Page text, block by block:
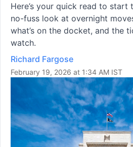
Here’s your quick read to start
no-fuss look at overnight
what’s on the docket, and the
watch.
Richard Fargose
February 19, 2026 at 1:34 AM IST